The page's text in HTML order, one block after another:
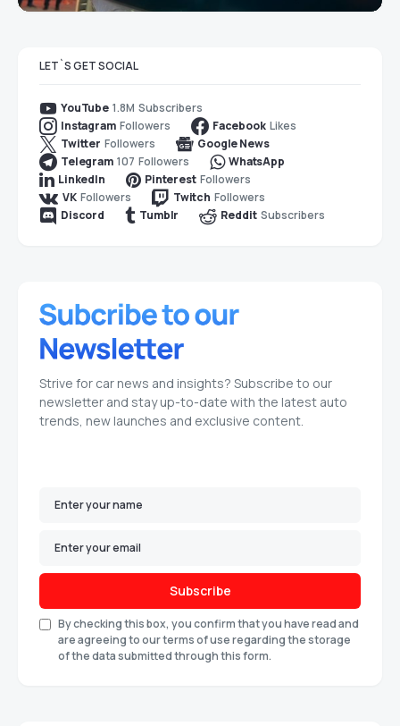
LET`S GET SOCIAL
YouTube 1.8M Subscribers
Instagram Followers Facebook Likes
Twitter Followers
Google News
Telegram 107 Followers
WhatsApp
LinkedIn
Pinterest Followers
VK Followers Twitch Followers
Discord
Tumblr Reddit Subscribers
Strive for car news and insights? Subscribe to our
newsletter and stay up-to-date with the latest auto
trends, new launches and exclusive content.
Subscribe
By checking this box, you confirm that you have read and
are agreeing to our terms of use regarding the storage
of the data submitted through this form.